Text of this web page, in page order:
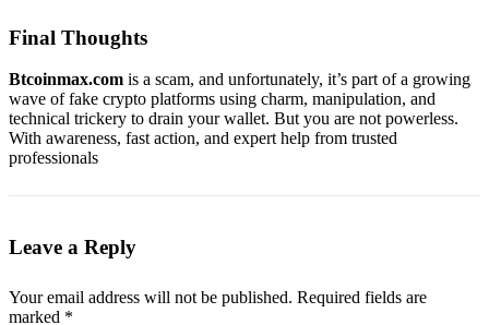
Final Thoughts
Btcoinmax.com is a scam, and unfortunately, it’s part of a growing
wave of fake crypto platforms using charm, manipulation, and
technical trickery to drain your wallet. But you are not powerless.
With awareness, fast action, and expert help from trusted
professionals
Leave a Reply
Your email address will not be published. Required fields are
marked *